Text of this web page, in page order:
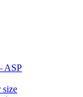
ASP
size